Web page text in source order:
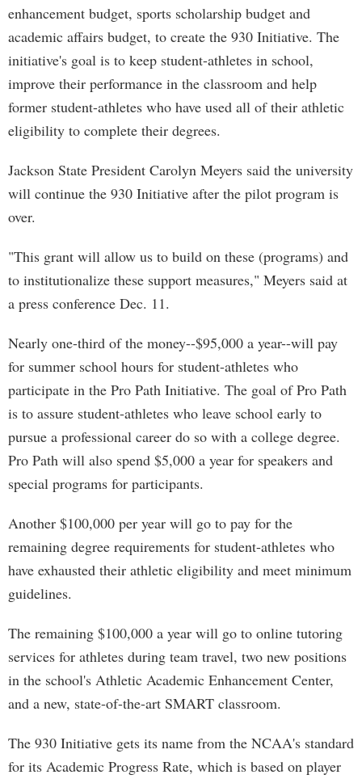
enhancement budget, sports scholarship budget and
academic affairs budget, to create the 930 Initiative. The
initiative's goal is to keep student-athletes in school,
improve their performance in the classroom and help
former student-athletes who have used all of their athletic
eligibility to complete their degrees.
Jackson State President Carolyn Meyers said the university
will continue the 930 Initiative after the pilot program is
over.
"This grant will allow us to build on these (programs) and
to institutionalize these support measures," Meyers said at
a press conference Dec. 11.
Nearly one-third of the money--$95,000 a year--will pay
for summer school hours for student-athletes who
participate in the Pro Path Initiative. The goal of Pro Path
is to assure student-athletes who leave school early to
pursue a professional career do so with a college degree.
Pro Path will also spend $5,000 a year for speakers and
special programs for participants.
Another $100,000 per year will go to pay for the
remaining degree requirements for student-athletes who
have exhausted their athletic eligibility and meet minimum
guidelines.
The remaining $100,000 a year will go to online tutoring
services for athletes during team travel, two new positions
in the school's Athletic Academic Enhancement Center,
and a new, state-of-the-art SMART classroom.
The 930 Initiative gets its name from the NCAA's standard
for its Academic Progress Rate, which is based on player